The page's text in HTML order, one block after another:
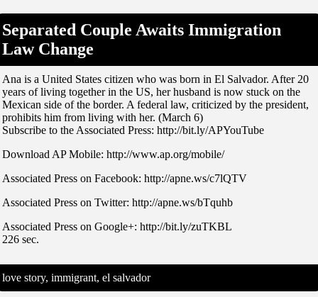
Separated Couple Awaits Immigration
Law Change
Ana is a United States citizen who was born in El Salvador. After 20
years of living together in the US, her husband is now stuck on the
Mexican side of the border. A federal law, criticized by the president,
prohibits him from living with her. (March 6)
Subscribe to the Associated Press: http://bit.ly/APYouTube
Download AP Mobile: http://www.ap.org/mobile/
Associated Press on Facebook: http://apne.ws/c7lQTV
Associated Press on Twitter: http://apne.ws/bTquhb
Associated Press on Google+: http://bit.ly/zuTKBL
226 sec.
love story, immigrant, el salvador